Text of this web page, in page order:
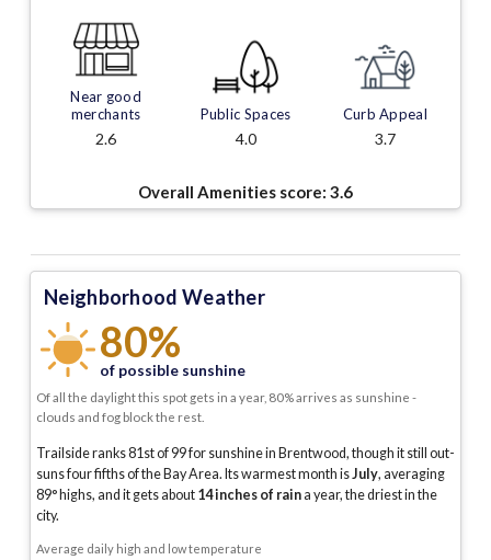
Near good
merchants
2.6
Public Spaces
4.0
Curb Appeal
3.7
Overall Amenities score: 3.6
Neighborhood Weather
80%
of possible sunshine
Of all the daylight this spot gets in a year, 80% arrives as sunshine -
clouds and fog block the rest.
Trailside ranks 81st of 99 for sunshine in Brentwood, though it still out-
suns four fifths of the Bay Area. Its warmest month isJuly, averaging
89° highs, and it gets about 14inches of raina year, the driest in the
city.
Average daily high and low temperature